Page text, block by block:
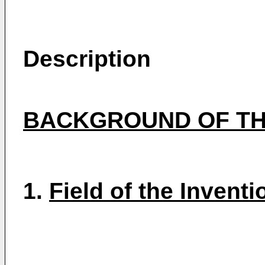
Description
BACKGROUND OF
1. Field of the